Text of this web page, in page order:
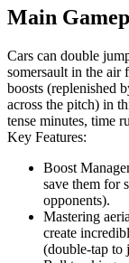
Main
Cars can double
somersault in the air
boosts (replenished
across the pitch) in
tense minutes, time
Key Features:
Boost
save them for
opponents).
Mastering
create
(double-tap to